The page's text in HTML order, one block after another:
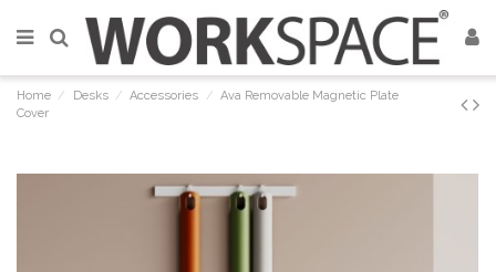
Home Desks Accessories
Ava Removable Magnetic Plate
Cover